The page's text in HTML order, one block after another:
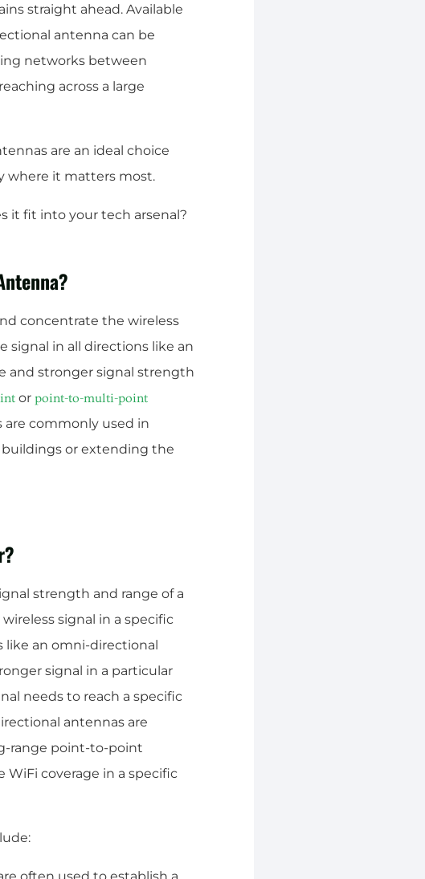
straight ahead. Available
antenna can be
networks between
across a large
are an ideal choice
where it matters most.
it fit into your tech arsenal?
concentrate the wireless
signal in all directions like an
and stronger signal strength
or point-to-multi-point
commonly used in
or extending the
strength and range of a
signal in a specific
like an omni-directional
signal in a particular
needs to reach a specific
antennas are
range point-to-point
coverage in a specific